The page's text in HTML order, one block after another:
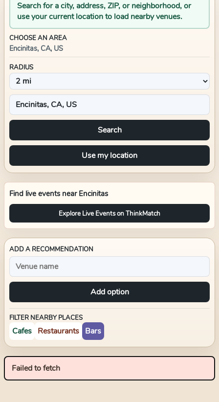
Search for a city, address, ZIP, or neighborhood, or
use your current location to load nearby venues.
CHOOSE AN AREA
Encinitas, CA, US
RADIUS
Search
Use my location
Find live events near Encinitas
Explore Live Events on ThinkMatch
ADD A RECOMMENDATION
Add option
FILTER NEARBY PLACES
Cafes Restaurants Bars
Failed to fetch